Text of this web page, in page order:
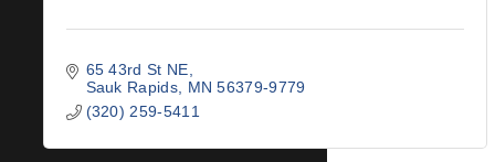
65 43rd St NE
Sauk Rapids
MN 56379-9779
(320) 259-5411